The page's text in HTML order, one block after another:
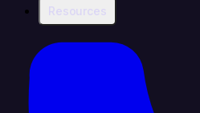
Resources